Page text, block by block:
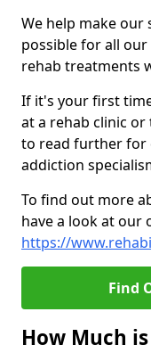
We help make our
possible for all
rehab treatments
If it's your first
at a rehab clinic
to read further for
addiction
To find out more
have a look at our
https://
Find
How Much